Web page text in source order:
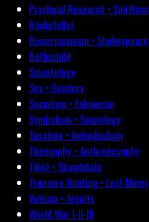
Psychical Research • Spiritism
Rockefeller
Rosicrucianism • Shakespeare
Rothschild
Scientology
Sex • Genders
Socialism • Fabianism
Symbolism • Semiology
Taxation • Individualism
Theosophy • Anthroposophy
Tibet • Shambhala
Treasure Hunting • Lost Mines
Vatican • Jesuits
World War I-II-III